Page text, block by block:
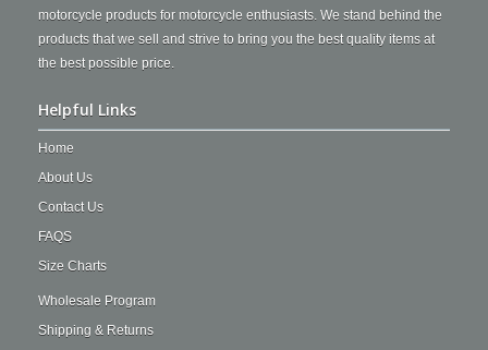
motorcycle products for motorcycle enthusiasts. We stand behind the
products that we sell and strive to bring you the best quality items at
the best possible price.
Helpful Links
Home
About Us
Contact Us
FAQS
Size Charts
Wholesale Program
Shipping & Returns